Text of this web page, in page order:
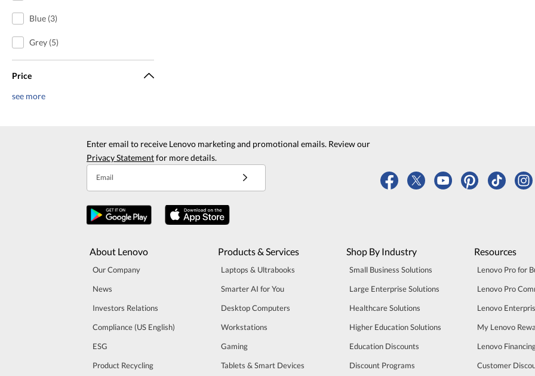
Blue (3)
Grey (5)
Price
see more
Enter email to receive Lenovo marketing and promotional emails. Review our
Privacy Statementfor more details.
Email
About Lenovo
Our Company
News
Investors Relations
Compliance (US English)
ESG
Product Recycling
Products & Services
Laptops & Ultrabooks
Smarter AI for You
Desktop Computers
Workstations
Gaming
Tablets & Smart Devices
Shop By Industry
Small Business Solutions
Large Enterprise Solutions
Healthcare Solutions
Higher Education Solutions
Education Discounts
Discount Programs
Resources
Lenovo Pro for
Lenovo Pro
Lenovo
My Lenovo
Lenovo
Customer